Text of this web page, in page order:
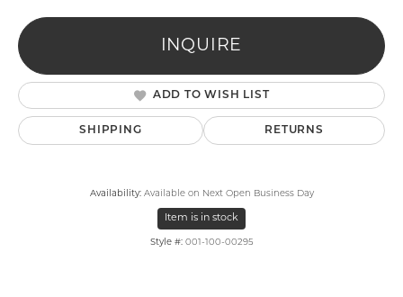
INQUIRE
ADD TO WISH LIST
SHIPPING RETURNS
Availability: Available on Next Open Business Day
Item is in stock
Style #: 001-100-00295